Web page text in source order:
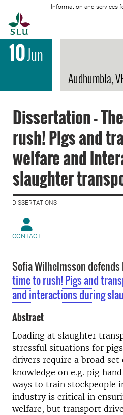
Information and services
10Jun
Audhumbla,
Dissertation -
rush! Pigs and
welfare and
slaughter
DISSERTATIONS |
CONTACT
Sofia Wilhelmsson
time to rush! Pigs and
and interactions during
Abstract
Loading at slaughter
stressful situations for
drivers require a broad set
knowledge on e.g. pig
ways to train stockpeople
industry is critical in
welfare, but transport